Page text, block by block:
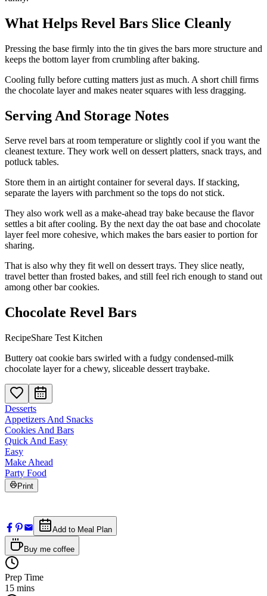
What Helps Revel Bars Slice Cleanly
Pressing the base firmly into the tin gives the bars more structure and
keeps the bottom layer from crumbling after baking.
Cooling fully before cutting matters just as much. A short chill firms
the chocolate layer and makes neater squares with less dragging.
Serving And Storage Notes
Serve revel bars at room temperature or slightly cool if you want the
cleanest texture. They work well on dessert platters, snack trays, and
potluck tables.
Store them in an airtight container for several days. If stacking,
separate the layers with parchment so the tops do not stick.
They also work well as a make-ahead tray bake because the flavor
settles a bit after cooling. By the next day the oat base and chocolate
layer feel more cohesive, which makes the bars easier to portion for
sharing.
That is also why they fit well on dessert trays. They slice neatly,
travel better than frosted bakes, and still feel rich enough to stand out
among other bar cookies.
Chocolate Revel Bars
RecipeShare Test Kitchen
Buttery oat cookie bars swirled with a fudgy condensed-milk
chocolate layer for a chewy, sliceable dessert traybake.
Desserts
Appetizers And Snacks
Cookies And Bars
Quick And Easy
Easy
Make Ahead
Party Food
Print
Add to Meal Plan
Buy me coffee
Prep Time
15 mins